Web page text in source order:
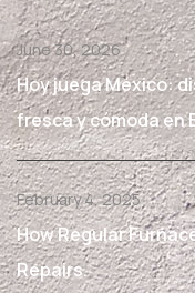
June 30, 2026
Hoy juega México:
fresca y cómoda en
February 4, 2025
How Regular
Repairs.